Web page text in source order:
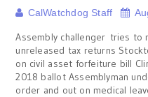
CalWatchdog Staff
Assembly challenger tries to
unreleased tax returns
on civil asset forfeiture bill
2018 ballot Assemblyman
order and out on medical